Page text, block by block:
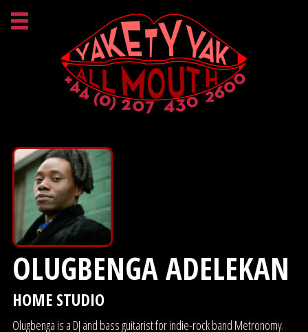
OLUGBENGA ADELEKAN
HOME STUDIO
Olugbenga is a DJ and bass guitarist for indie-rock band Metronomy.